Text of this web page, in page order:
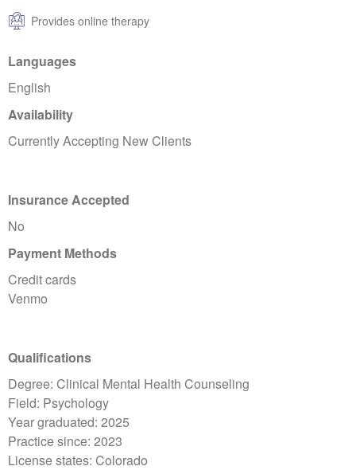
Provides online therapy
Languages
English
Availability
Currently Accepting New Clients
Insurance Accepted
No
Payment Methods
Credit cards
Venmo
Qualifications
Degree: Clinical Mental Health Counseling
Field: Psychology
Year graduated: 2025
Practice since: 2023
License states: Colorado